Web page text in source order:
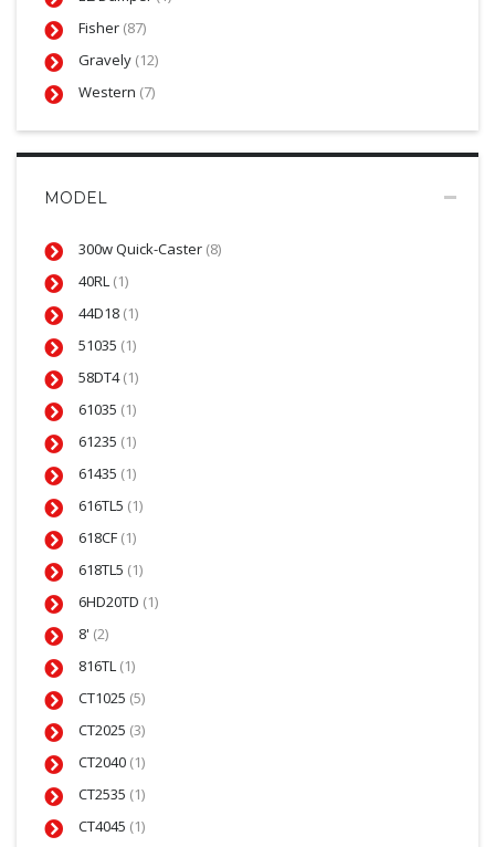
Fisher (87)
Gravely (12)
Western (7)
MODEL
300w Quick-Caster (8)
40RL (1)
44D18 (1)
51035 (1)
58DT4(1)
61035 (1)
61235 (1)
61435 (1)
616TL5 (1)
618CF (1)
618TL5 (1)
6HD20TD (1)
8' (2)
816TL (1)
CT1025 (5)
CT2025 (3)
CT2040 (1)
CT2535 (1)
CT4045 (1)